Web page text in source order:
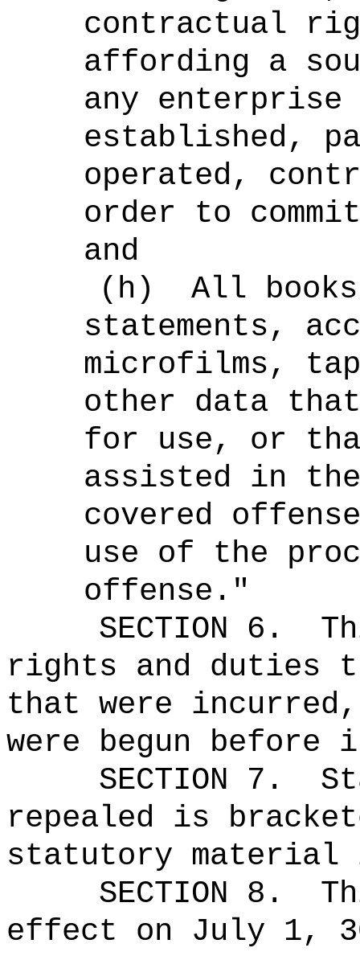
contractual
affording a
any enterprise
established,
operated,
order to
and
(h)
All
statements,
microfilms,
other data
for use, or
assisted in
covered
use of the
offense."
SECTION 6.
rights and duties
that were
were begun
SECTION 7.
repealed is
statutory material
SECTION 8.
effect on July 1,